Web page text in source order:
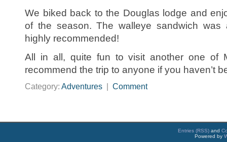
We biked back to the Douglas lodge and
of the season. The walleye sandwich was
highly recommended!
All in all, quite fun to visit another one of
recommend the trip to anyone if you haven’t
Category: Adventures Comment
Entries (RSS) and
Powered by